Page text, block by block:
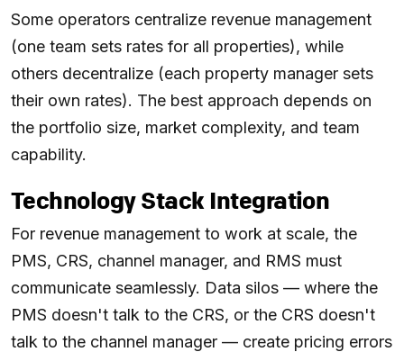
Some operators centralize revenue management
(one team sets rates for all properties), while
others decentralize (each property manager sets
their own rates). The best approach depends on
the portfolio size, market complexity, and team
capability.
Technology Stack Integration
For revenue management to work at scale, the
PMS, CRS, channel manager, and RMS must
communicate seamlessly. Data silos — where the
PMS doesn't talk to the CRS, or the CRS doesn't
talk to the channel manager — create pricing errors